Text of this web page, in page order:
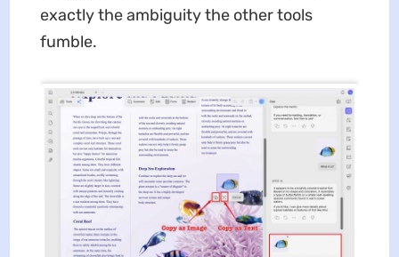
exactly the ambiguity the other tools
fumble.